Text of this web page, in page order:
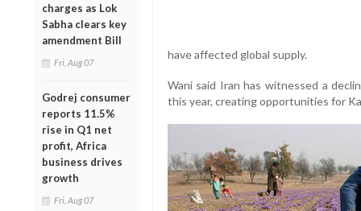
charges as Lok
Sabha clears key
amendment Bill
Fri, Aug 07
Godrej consumer
reports 11.5%
rise in Q1 net
profit, Africa
business drives
growth
Fri, Aug 07
have affected global supply.
Wani said Iran has witnessed a
this year, creating opportunities for